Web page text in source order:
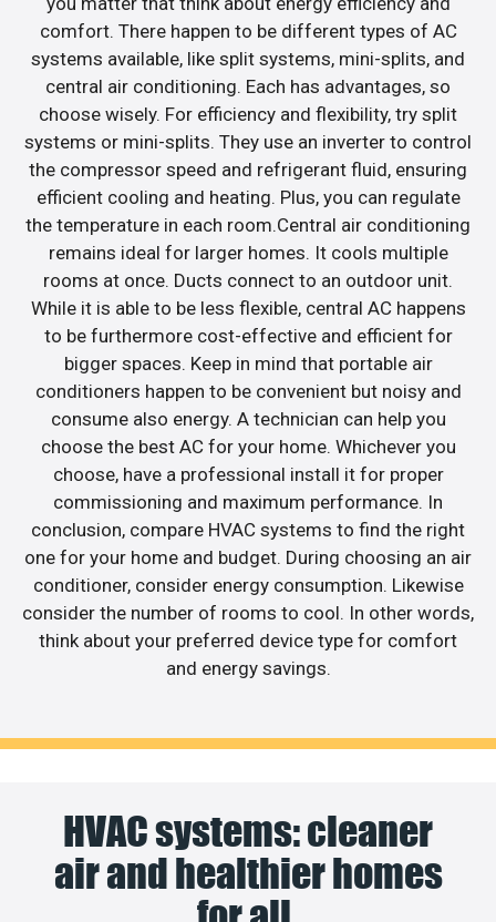
comfort. There happen to be different types of AC
systems available, like split systems, mini-splits, and
central air conditioning. Each has advantages, so
choose wisely. For efficiency and flexibility, try split
systems or mini-splits. They use an inverter to control
the compressor speed and refrigerant fluid, ensuring
efficient cooling and heating. Plus, you can regulate
the temperature in each room.Central air conditioning
remains ideal for larger homes. It cools multiple
rooms at once. Ducts connect to an outdoor unit.
While it is able to be less flexible, central AC happens
to be furthermore cost-effective and efficient for
bigger spaces. Keep in mind that portable air
conditioners happen to be convenient but noisy and
consume also energy. A technician can help you
choose the best AC for your home. Whichever you
choose, have a professional install it for proper
commissioning and maximum performance. In
conclusion, compare HVAC systems to find the right
one for your home and budget. During choosing an air
conditioner, consider energy consumption. Likewise
consider the number of rooms to cool. In other words,
think about your preferred device type for comfort
and energy savings.
HVAC systems: cleaner
air and healthier homes